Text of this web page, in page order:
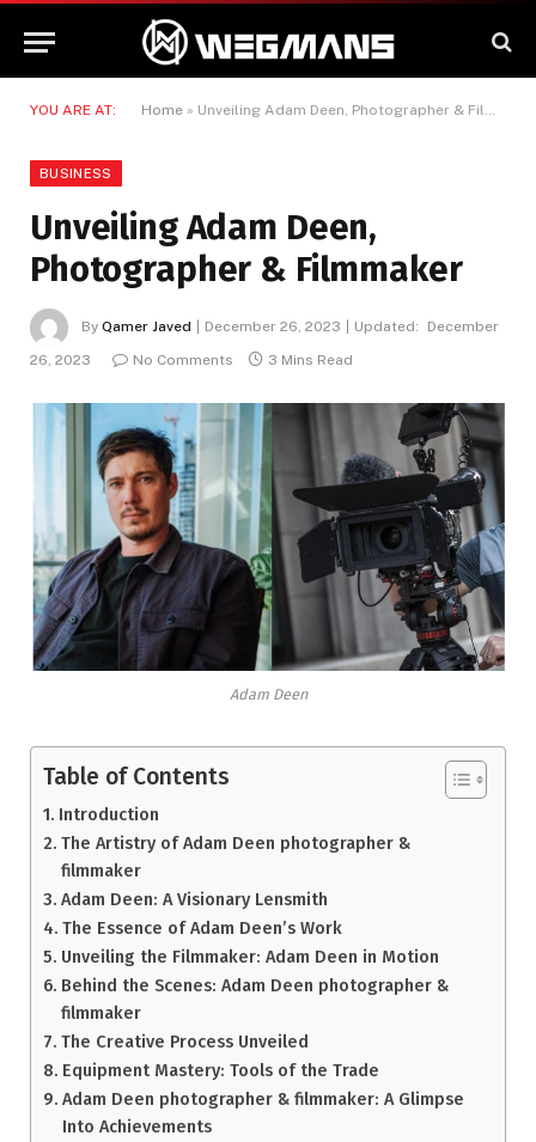
YOU ARE AT: Home » Unveiling Adam Deen, Photographer & Filmmaker
BUSINESS
Unveiling Adam Deen,
Photographer & Filmmaker
By Qamer Javed December 26, 2023 Updated:
December
26, 2023
No Comments 3 Mins Read
Adam Deen
Table of Contents
Introduction
The Artistry of Adam Deen photographer &
filmmaker
Adam Deen: A Visionary Lensmith
The Essence of Adam Deen’s Work
Unveiling the Filmmaker: Adam Deen in Motion
Behind the Scenes: Adam Deen photographer &
filmmaker
The Creative Process Unveiled
Equipment Mastery: Tools of the Trade
Adam Deen photographer & filmmaker: A Glimpse
Into Achievements